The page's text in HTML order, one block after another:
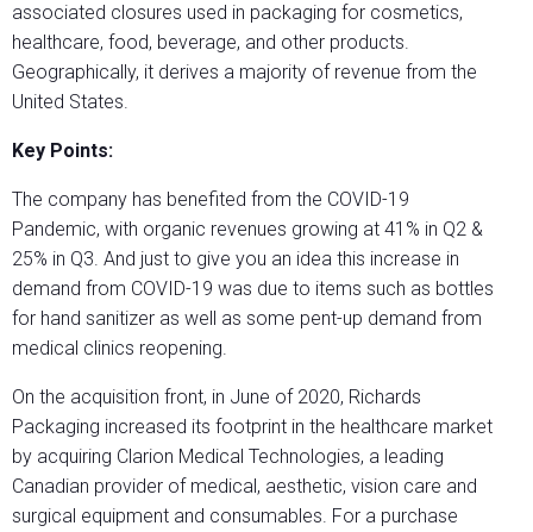
associated closures used in packaging for cosmetics,
healthcare, food, beverage, and other products.
Geographically, it derives a majority of revenue from the
United States.
Key Points:
The company has benefited from the COVID-19
Pandemic, with organic revenues growing at 41% in Q2 &
25% in Q3. And just to give you an idea this increase in
demand from COVID-19 was due to items such as bottles
for hand sanitizer as well as some pent-up demand from
medical clinics reopening.
On the acquisition front, in June of 2020, Richards
Packaging increased its footprint in the healthcare market
by acquiring Clarion Medical Technologies, a leading
Canadian provider of medical, aesthetic, vision care and
surgical equipment and consumables. For a purchase